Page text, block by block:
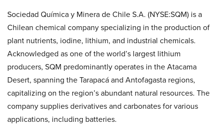
Sociedad Química y Minera de Chile S.A. (NYSE:SQM) is a
Chilean chemical company specializing in the production of
plant nutrients, iodine, lithium, and industrial chemicals.
Acknowledged as one of the world’s largest lithium
producers, SQM predominantly operates in the Atacama
Desert, spanning the Tarapacá and Antofagasta regions,
capitalizing on the region’s abundant natural resources. The
company supplies derivatives and carbonates for various
applications, including batteries.